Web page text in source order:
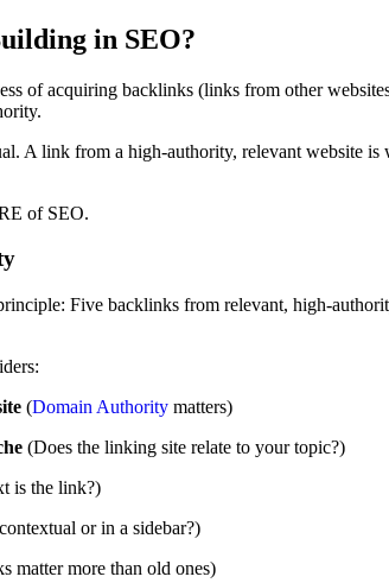
in SEO?
of acquiring backlinks (links from other
A link from a high-authority, relevant website
of SEO.
Five backlinks from relevant, high-
(Domain Authority matters)
(Does the linking site relate to your topic?)
is the link?)
or in a sidebar?)
matter more than old ones)